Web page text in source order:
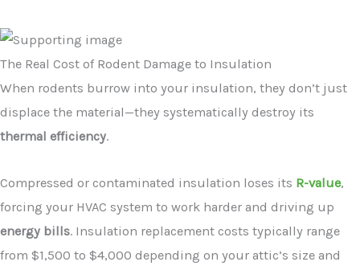
The Real Cost of Rodent Damage to Insulation
When rodents burrow into your insulation, they don’t just
displace the material—they systematically destroy its
thermal efficiency.
Compressed or contaminated insulation loses its R-value,
forcing your HVAC system to work harder and driving up
energy bills. Insulation replacement costs typically range
from $1,500 to $4,000 depending on your attic’s size and